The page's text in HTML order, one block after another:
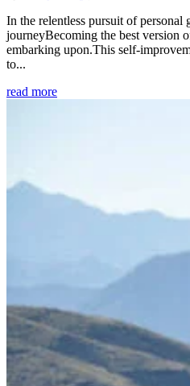
In the relentless pursuit of
journeyBecoming the best version
embarking upon.This self-
to...
read more